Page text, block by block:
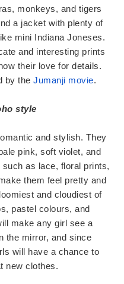
monkeys, and tigers
a jacket with plenty of
mini Indiana Joneses.
and interesting prints
their love for details.
by the Jumanji movie.
style
and stylish. They
pink, soft violet, and
as lace, floral prints,
them feel pretty and
and cloudiest of
pastel colours, and
make any girl see a
the mirror, and since
will have a chance to
new clothes.